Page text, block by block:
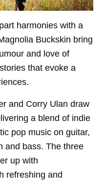
harmonies with a
Buckskin bring
and love of
that evoke a
and Corry Ulan draw
a blend of indie
pop music on guitar,
and bass. The three
up with
refreshing and